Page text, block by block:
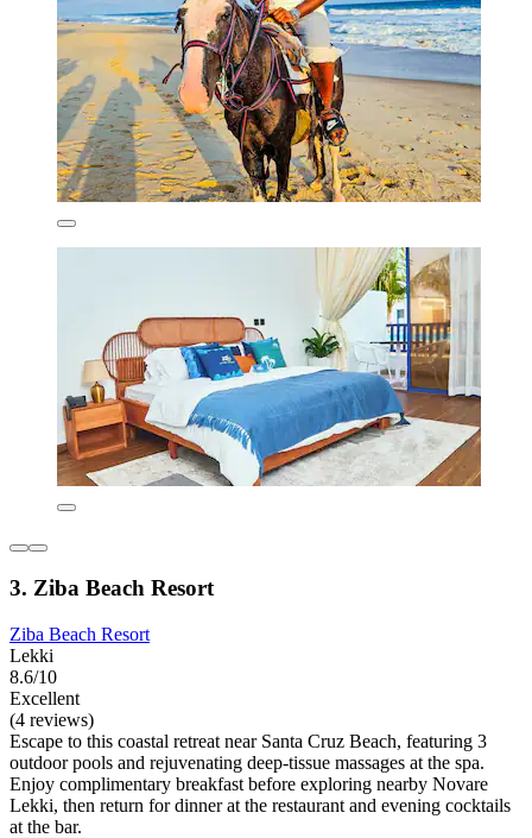
3. Ziba Beach Resort
Ziba Beach Resort
Lekki
8.6/10
Excellent
(4 reviews)
Escape to this coastal retreat near Santa Cruz Beach, featuring 3
outdoor pools and rejuvenating deep-tissue massages at the spa.
Enjoy complimentary breakfast before exploring nearby Novare
Lekki, then return for dinner at the restaurant and evening cocktails
at the bar.